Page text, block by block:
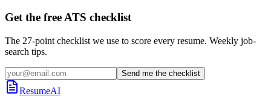
Get the free ATS checklist
The 27-point checklist we use to score every resume. Weekly job-
search tips.
Send me the checklist
ResumeAI